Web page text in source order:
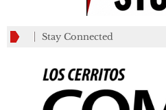
Stay Connected